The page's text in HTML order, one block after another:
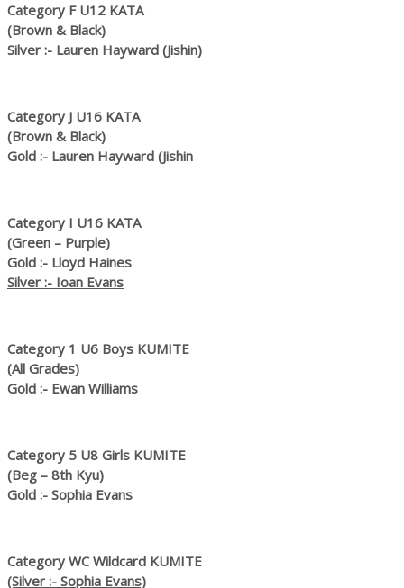
Category F U12 KATA
(Brown & Black)
Silver :- Lauren Hayward (Jishin)
Category J U16 KATA
(Brown & Black)
Gold :- Lauren Hayward (Jishin
Category I U16 KATA
(Green – Purple)
Gold :- Lloyd Haines
Silver :- Ioan Evans
Category 1 U6 Boys KUMITE
(All Grades)
Gold :- Ewan Williams
Category 5 U8 Girls KUMITE
(Beg – 8th Kyu)
Gold :- Sophia Evans
Category WC Wildcard KUMITE
(Silver :- Sophia Evans)